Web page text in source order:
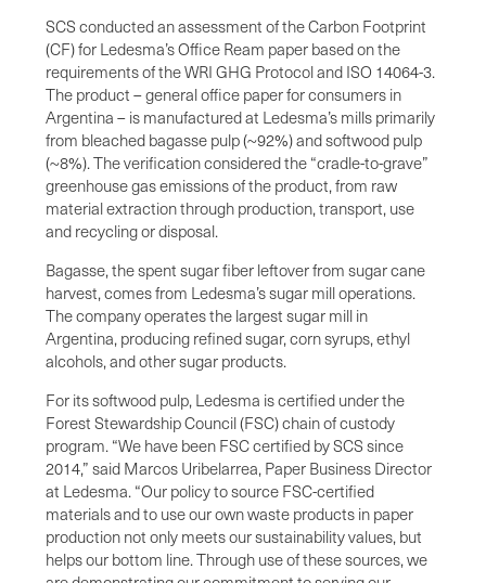
SCS conducted an assessment of the Carbon Footprint
(CF) for Ledesma’s Office Ream paper based on the
requirements of the WRI GHG Protocol and ISO 14064-3.
The product – general office paper for consumers in
Argentina – is manufactured at Ledesma’s mills primarily
from bleached bagasse pulp (~92%) and softwood pulp
(~8%). The verification considered the “cradle-to-grave”
greenhouse gas emissions of the product, from raw
material extraction through production, transport, use
and recycling or disposal.
Bagasse, the spent sugar fiber leftover from sugar cane
harvest, comes from Ledesma’s sugar mill operations.
The company operates the largest sugar mill in
Argentina, producing refined sugar, corn syrups, ethyl
alcohols, and other sugar products.
For its softwood pulp, Ledesma is certified under the
Forest Stewardship Council (FSC) chain of custody
program. “We have been FSC certified by SCS since
2014,” said Marcos Uribelarrea, Paper Business Director
at Ledesma. “Our policy to source FSC-certified
materials and to use our own waste products in paper
production not only meets our sustainability values, but
helps our bottom line. Through use of these sources, we